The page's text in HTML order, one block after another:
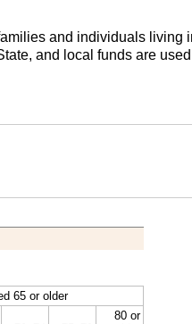
and individuals living
and local funds are
65 or older
80 or